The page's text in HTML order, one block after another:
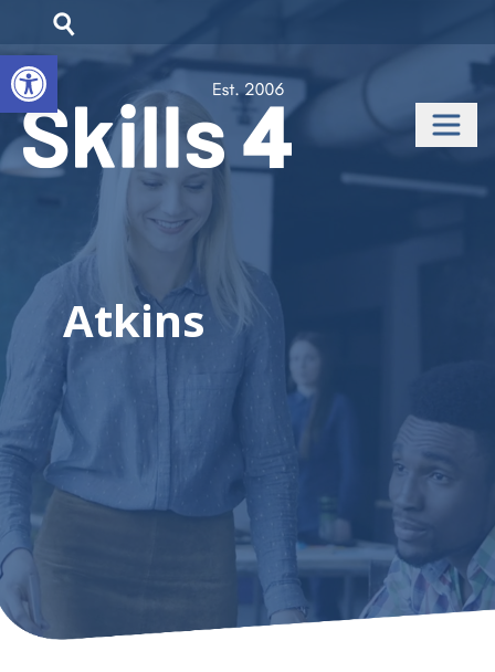
Open toolbar
Atkins